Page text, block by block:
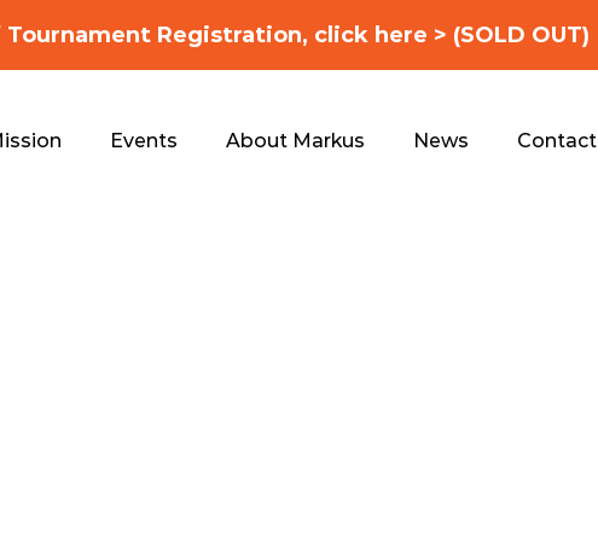
Tournament Registration, click here > (SOLD OUT)
Events About Markus News Contact